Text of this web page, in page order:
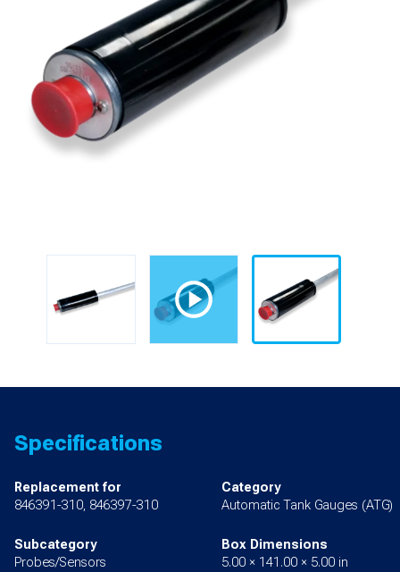
Steel)
for
TLS-
300/350/350Plus/450/450Plus
quantity
Specifications
Replacement for
846391-310, 846397-310
Category
Automatic Tank Gauges (ATG)
Subcategory
Probes/Sensors
Box Dimensions
5.00 × 141.00 × 5.00 in